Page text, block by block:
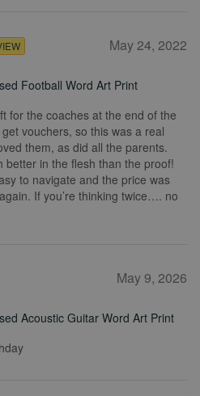
May 24, 2022
Football Word Art Print
for the coaches at the end of the
vouchers, so this was a real
them, as did all the parents.
in the flesh than the proof!
to navigate and the price was
If you’re thinking twice…. no
May 9, 2026
Acoustic Guitar Word Art Print